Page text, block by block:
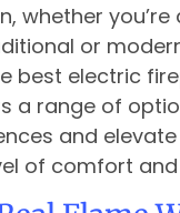
whether
or
best electric
a range of
and
of comfort and